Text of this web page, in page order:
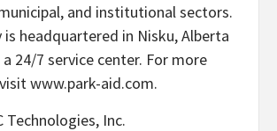
and institutional sectors.
is headquartered in Nisku, Alberta
24/7 service center. For more
www.park-aid.com.
Technologies, Inc.